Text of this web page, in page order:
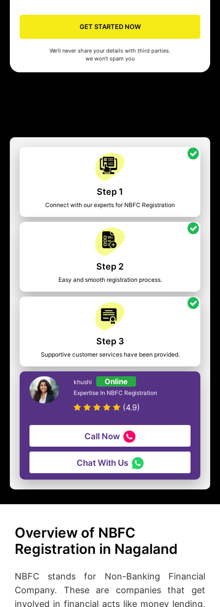
GET STARTED NOW
We’ll never share your details with third parties.
we won’t spam you
Step 1
Connect with our experts for NBFC Registration
Step 2
Easy and smooth registration process.
Step 3
Supportive customer services have been provided.
khushi Online
Expertise In NBFC Registration
(4.9)
Call Now
Chat With Us
Overview of NBFC
Registration in Nagaland
NBFC stands for Non-Banking Financial
Company. These are companies that get
involved in financial acts like money lending,